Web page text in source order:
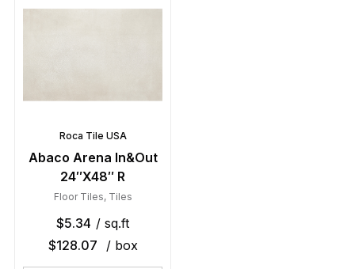
Roca Tile USA
Abaco Arena In&Out
24″X48″ R
Floor Tiles, Tiles
$5.34 / sq.ft
$128.07 / box